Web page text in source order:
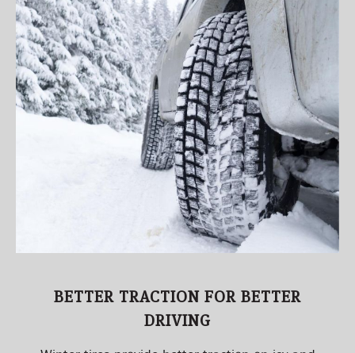
BETTER TRACTION FOR BETTER
DRIVING